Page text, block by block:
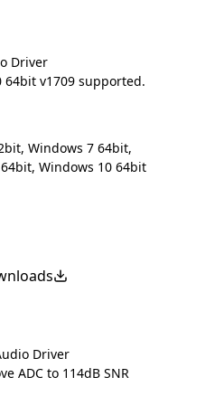
Driver
64bit v1709 supported.
Windows 7 64bit,
Windows 10 64bit
Driver
ADC to 114dB SNR